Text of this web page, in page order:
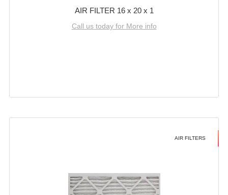
AIR FILTER 16 x 20 x 1
Call us today for More info
AIR FILTERS